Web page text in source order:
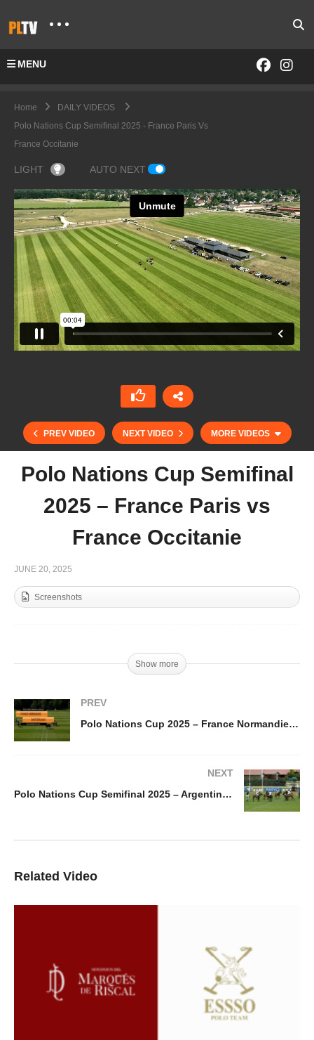
MENU
Home
DAILY VIDEOS
Polo Nations Cup Semifinal 2025 - France Paris Vs
France Occitanie
LIGHT AUTO NEXT
PREV VIDEO NEXT VIDEO MORE VIDEOS
Polo Nations Cup Semifinal
2025 – France Paris vs
France Occitanie
JUNE 20, 2025
Screenshots
Show more
PREV
Polo Nations Cup 2025 – France Normandie vs Switzerland
NEXT
Polo Nations Cup Semifinal 2025 – Argentina vs France Paca
Related Video